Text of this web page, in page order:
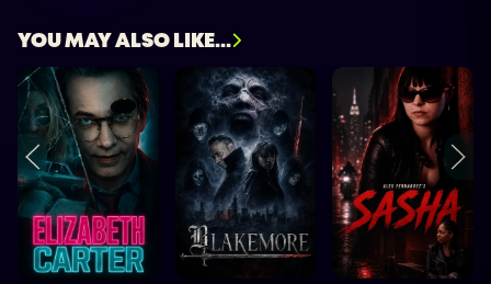
YOU MAY ALSO LIKE...